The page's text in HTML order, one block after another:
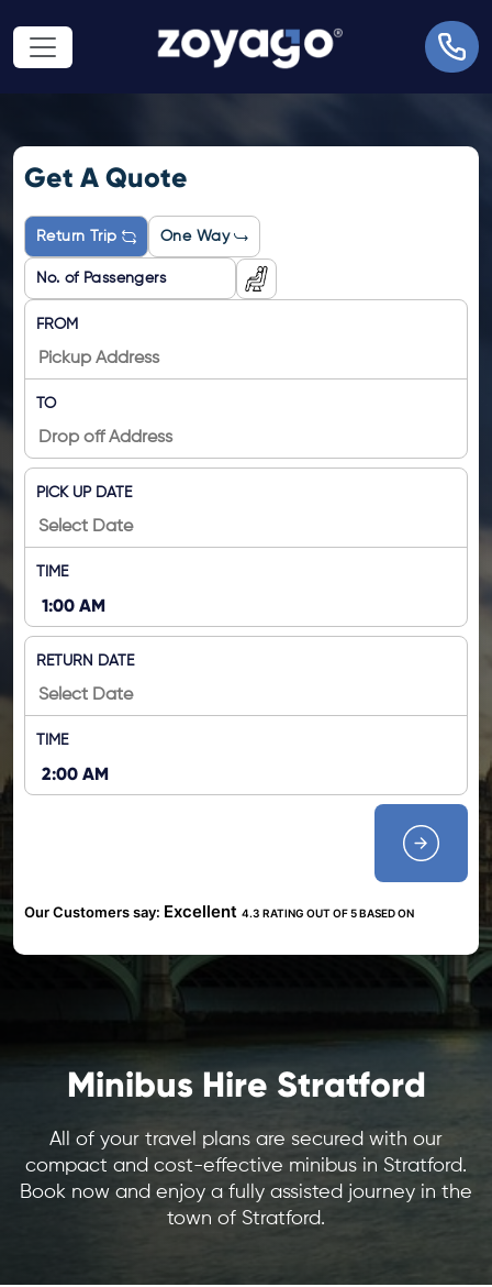
Minibus Hire Stratford
All of your travel plans are secured with our
compact and cost-effective minibus in Stratford.
Book now and enjoy a fully assisted journey in the
town of Stratford.
Get A Quote
Return Trip One Way
FROM
TO
PICK UP DATE
TIME
RETURN DATE
TIME
Our Customers say: Excellent 4.3 RATING OUT OF 5 BASED ON